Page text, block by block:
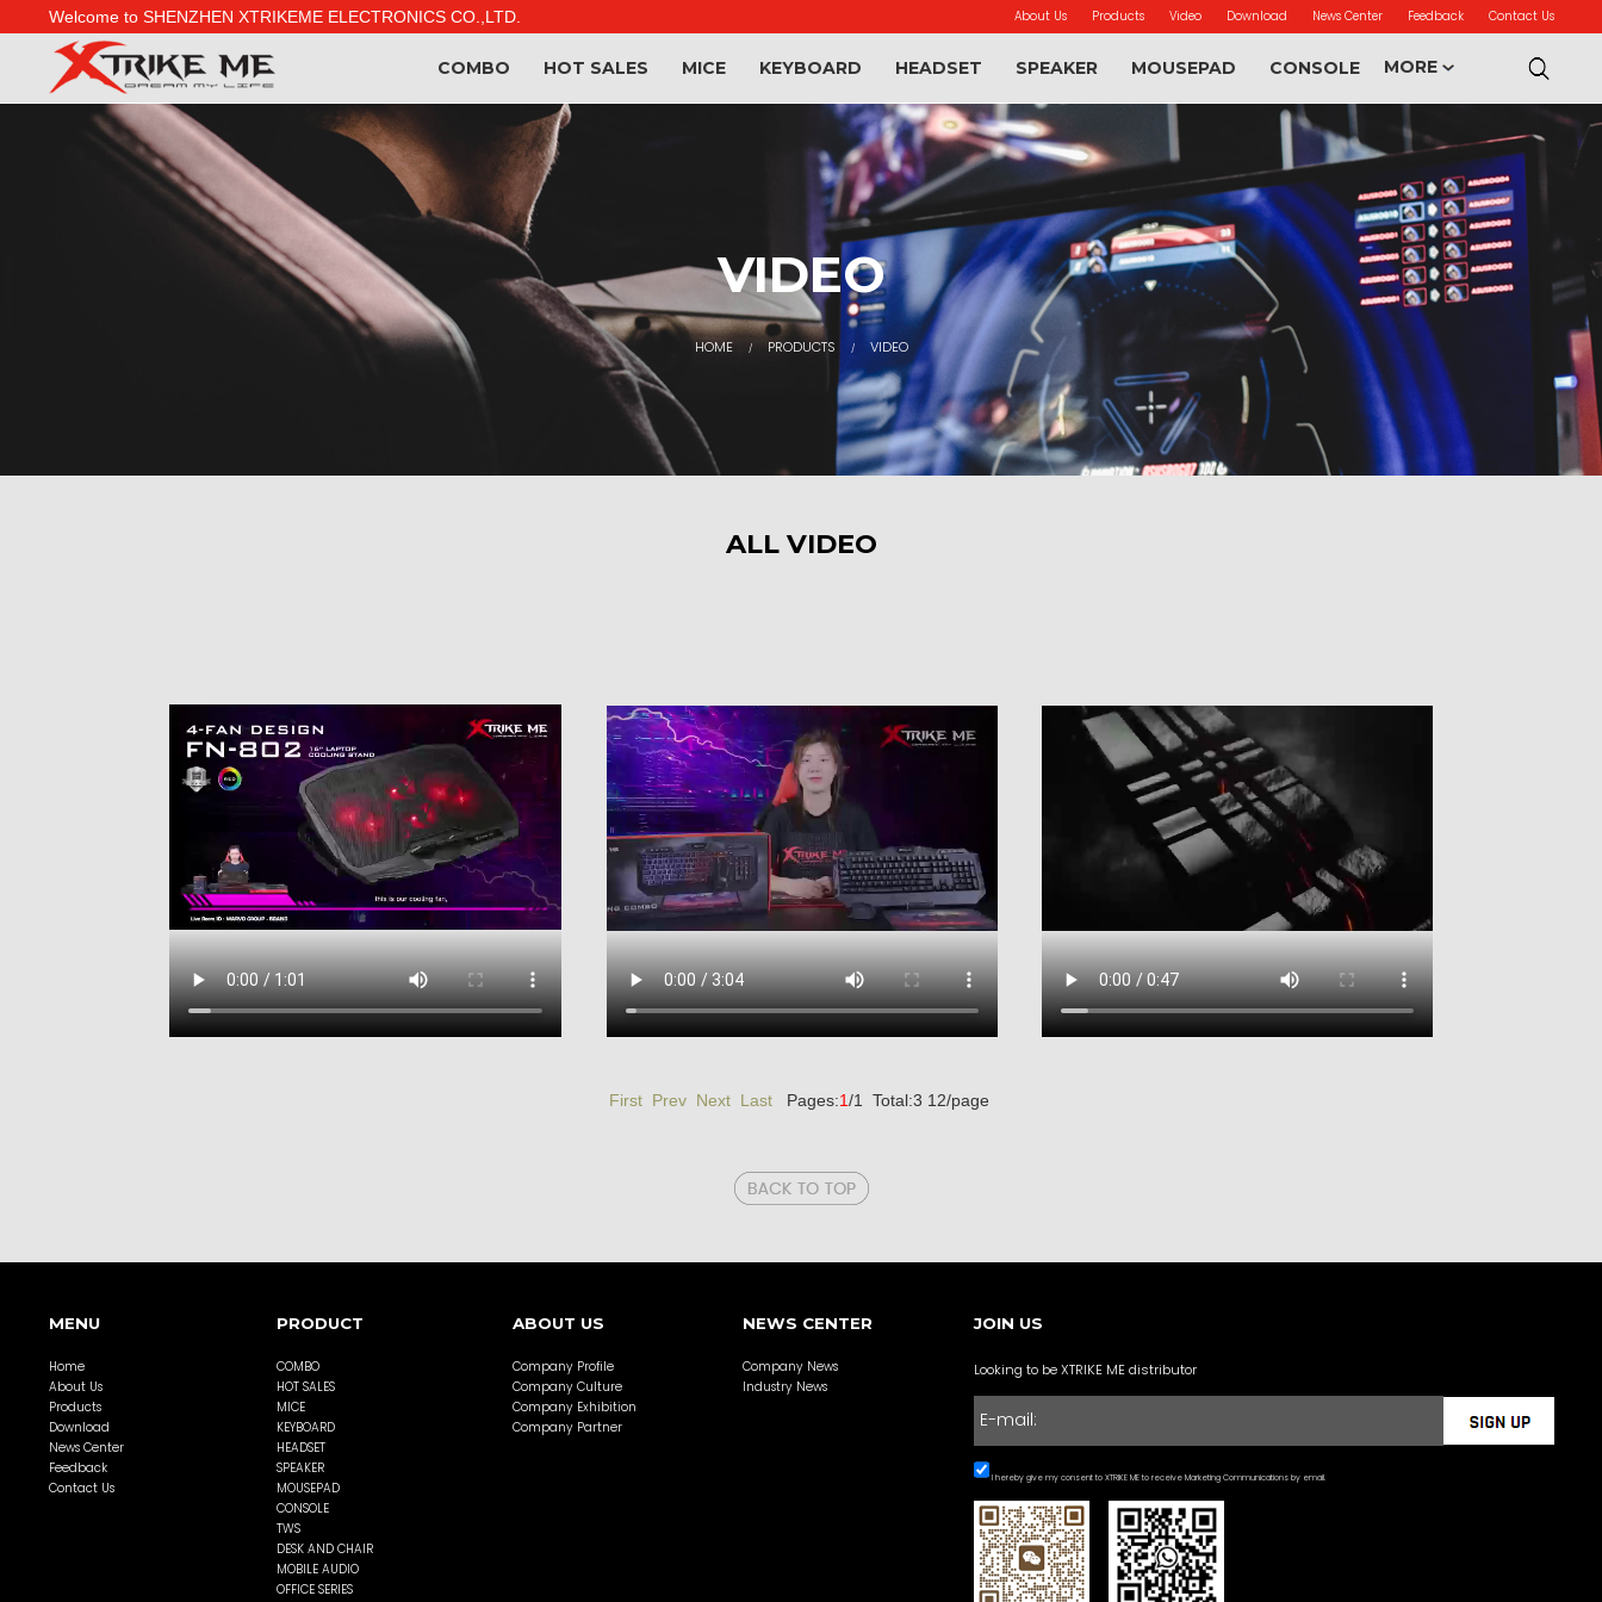
Welcome to SHENZHEN XTRIKEME ELECTRONICS CO.,LTD. About Us Products Video Download News Center Feedback Contact Us
COMBO HOT SALES MICE KEYBOARD HEADSET SPEAKER MOUSEPAD CONSOLE MORE
VIDEO
HOME / PRODUCTS / VIDEO
ALL VIDEO
First Prev Next Last Pages:1/1 Total:3 12/page
MENU
Home
About Us
Products
Download
News Center
Feedback
Contact Us
PRODUCT
COMBO
HOT SALES
MICE
KEYBOARD
HEADSET
SPEAKER
MOUSEPAD
CONSOLE
TWS
DESK AND CHAIR
MOBILE AUDIO
OFFICE SERIES
ABOUT US
Company Profile
Company Culture
Company Exhibition
Company Partner
NEWS CENTER
Company News
Industry News
JOIN US
Looking to be XTRIKE ME distributor
I hereby give my consent to XTRIKE ME to receive Marketing Communications by email.